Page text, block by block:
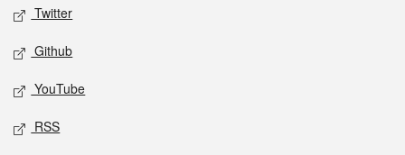
Twitter
Github
YouTube
RSS